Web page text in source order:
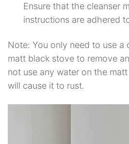
Ensure that the cleanser
instructions are adhered
Note: You only need to use a
matt black stove to remove
not use any water on the
will cause it to rust.